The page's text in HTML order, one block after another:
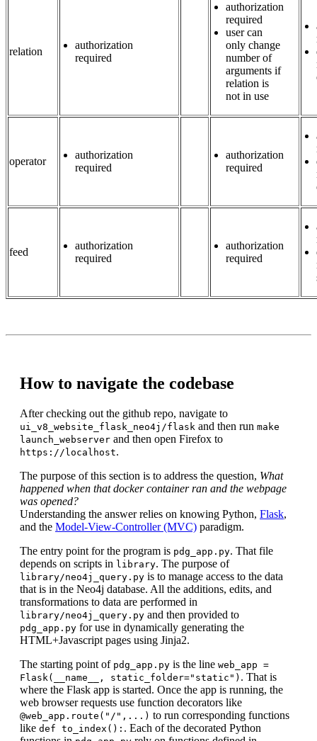
relation
authorization
required
authorization
required
user can
only change
number of
arguments if
relation is
not in use
operator
authorization
required
authorization
required
feed
authorization
required
authorization
required
How to navigate the codebase
After checking out the github repo, navigate to
ui_v8_website_flask_neo4j/flask and then run make
launch_webserver and then open Firefox to
https://localhost.
The purpose of this section is to address the question, What
happened when that docker container ran and the webpage
was opened?
Understanding the answer relies on knowing Python, Flask,
and the Model-View-Controller (MVC) paradigm.
The entry point for the program is pdg_app.py. That file
depends on scripts in library. The purpose of
library/neo4j_query.py is to manage access to the data
that is in the Neo4j database. All the additions, edits, and
transformations to data are performed in
library/neo4j_query.py and then provided to
pdg_app.py for use in dynamically generating the
HTML+Javascript pages using Jinja2.
The starting point of pdg_app.py is the line web_app =
Flask(__name__, static_folder="static") . That is
where the Flask app is started. Once the app is running, the
web browser requests use function decorators like
@web_app.route("/",...) to run corresponding functions
like def to_index(): . Each of the decorated Python